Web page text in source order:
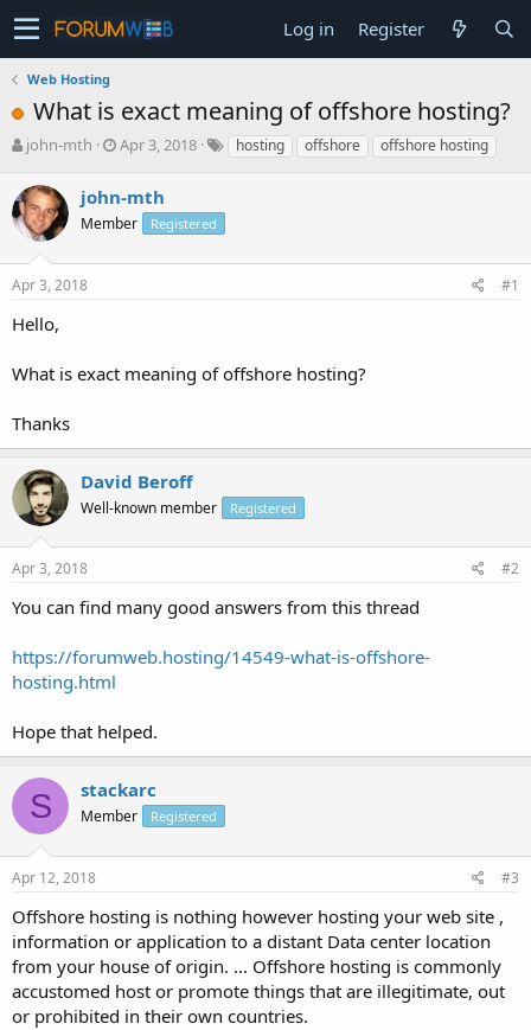
Log in Register
Web Hosting
What is exact meaning of offshore hosting?
T
r
e
a
s
t
r
e
john-mth
S
r
t
a
Apr 3, 2018 hosting offshore offshore hosting
john-mth
Member Registered
Apr 3, 2018 #1
Hello,
What is exact meaning of offshore hosting?
Thanks
David Beroff
Well-known member Registered
Apr 3, 2018 #2
You can find many good answers from this thread
https://forumweb.hosting/14549-what-is-offshore-
hosting.html
Hope that helped.
S stackarc
Member Registered
Apr 12, 2018 #3
Offshore hosting is nothing however hosting your web site ,
information or application to a distant Data center location
from your house of origin. ... Offshore hosting is commonly
accustomed host or promote things that are illegitimate, out
or prohibited in their own countries.